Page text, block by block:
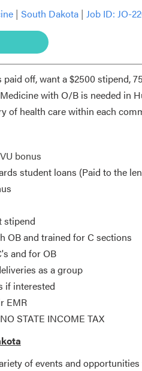
| South Dakota | Job ID: JO-
off, want a $2500 stipend,
with O/B is needed in
of health care within each
bonus
student loans (Paid to the
stipend
OB and trained for C sections
and for OB
as a group
if interested
EMR
STATE INCOME TAX
of events and